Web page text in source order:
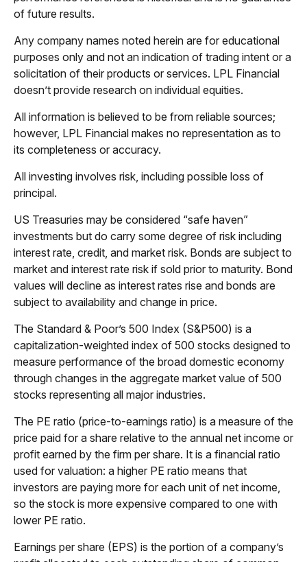
of future results.
Any company names noted herein are for educational
purposes only and not an indication of trading intent or a
solicitation of their products or services. LPL Financial
doesn’t provide research on individual equities.
All information is believed to be from reliable sources;
however, LPL Financial makes no representation as to
its completeness or accuracy.
All investing involves risk, including possible loss of
principal.
US Treasuries may be considered “safe haven”
investments but do carry some degree of risk including
interest rate, credit, and market risk. Bonds are subject to
market and interest rate risk if sold prior to maturity. Bond
values will decline as interest rates rise and bonds are
subject to availability and change in price.
The Standard & Poor’s 500 Index (S&P500) is a
capitalization-weighted index of 500 stocks designed to
measure performance of the broad domestic economy
through changes in the aggregate market value of 500
stocks representing all major industries.
The PE ratio (price-to-earnings ratio) is a measure of the
price paid for a share relative to the annual net income or
profit earned by the firm per share. It is a financial ratio
used for valuation: a higher PE ratio means that
investors are paying more for each unit of net income,
so the stock is more expensive compared to one with
lower PE ratio.
Earnings per share (EPS) is the portion of a company’s